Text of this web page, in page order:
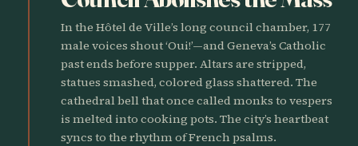
In the Hôtel de Ville’s long council chamber, 177
male voices shout ‘Oui!’—and Geneva’s Catholic
past ends before supper. Altars are stripped,
statues smashed, colored glass shattered. The
cathedral bell that once called monks to vespers
is melted into cooking pots. The city’s heartbeat
syncs to the rhythm of French psalms.